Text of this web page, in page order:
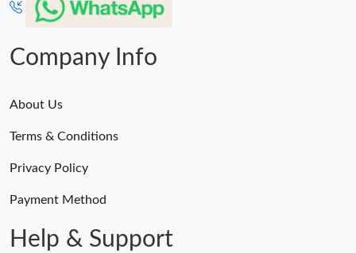
Company Info
About Us
Terms & Conditions
Privacy Policy
Payment Method
Help & Support